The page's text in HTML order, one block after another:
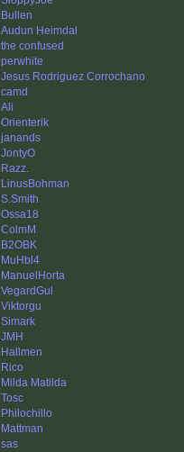
Bullen
Audun Heimdal
the confused
perwhite
Jesus Rodriguez Corrochano
camd
Ali
Orienterik
janands
JontyO
Razz.
LinusBohman
S.Smith
Ossa18
ColmM
B2OBK
MuHbl4
ManuelHorta
VegardGul
Viktorgu
Simark
JMH
Hallmen
Rico
Milda Matilda
Tosc
Philochillo
Mattman
sas